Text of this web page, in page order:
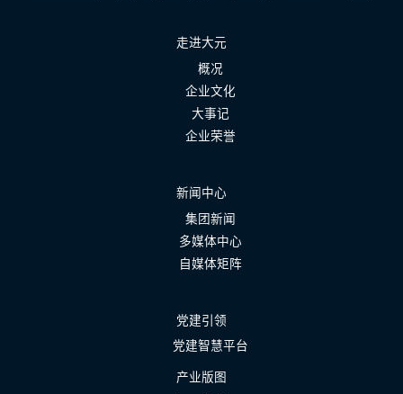
走进大元
概况
企业文化
大事记
企业荣誉
新闻中心
集团新闻
多媒体中心
自媒体矩阵
党建引领
党建智慧平台
产业版图